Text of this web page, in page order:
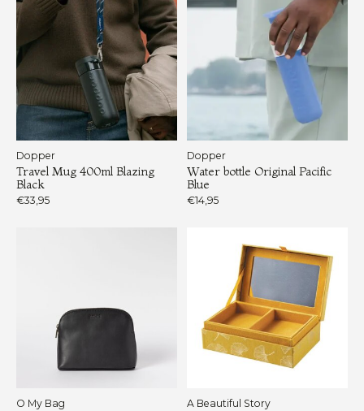
Dopper
Travel Mug 400ml Blazing
Black
€33,95
Dopper
Water bottle Original Pacific
Blue
€14,95
O My Bag A Beautiful Story